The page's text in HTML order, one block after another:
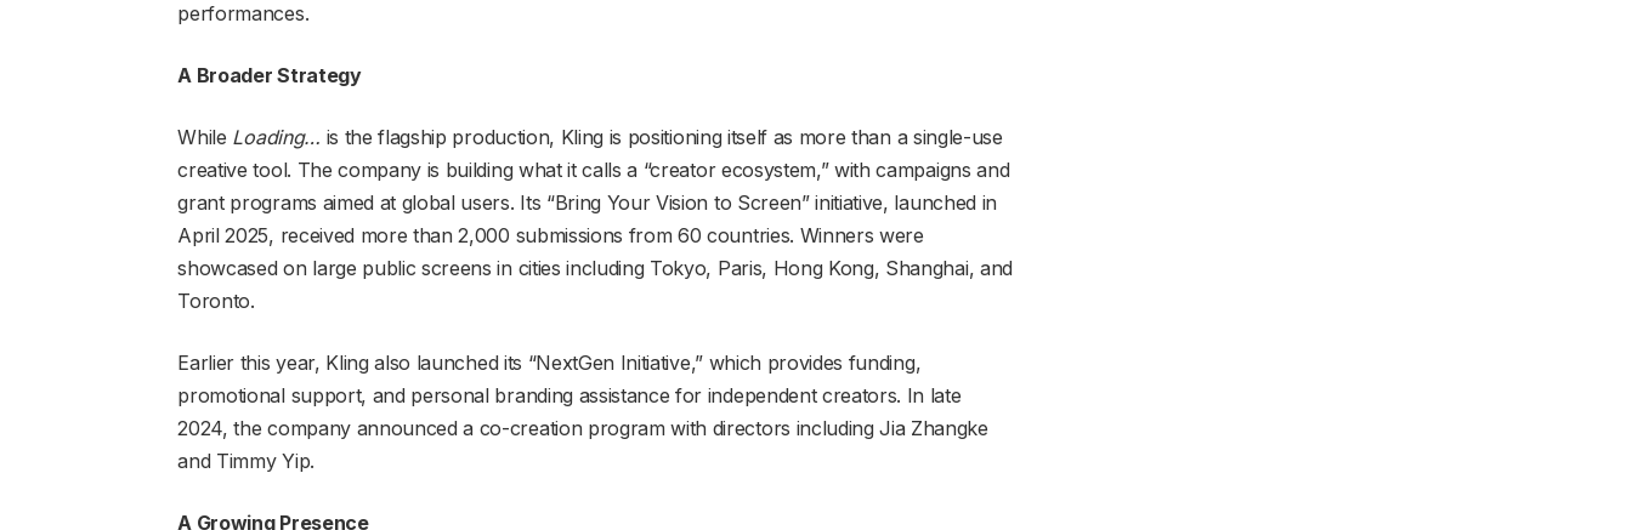
performances.
A Broader Strategy
While Loading… is the flagship production, Kling is positioning itself as more than a single-use
creative tool. The company is building what it calls a “creator ecosystem,” with campaigns and
grant programs aimed at global users. Its “Bring Your Vision to Screen” initiative, launched in
April 2025, received more than 2,000 submissions from 60 countries. Winners were
showcased on large public screens in cities including Tokyo, Paris, Hong Kong, Shanghai, and
Toronto.
Earlier this year, Kling also launched its “NextGen Initiative,” which provides funding,
promotional support, and personal branding assistance for independent creators. In late
2024, the company announced a co-creation program with directors including Jia Zhangke
and Timmy Yip.
A Growing Presence